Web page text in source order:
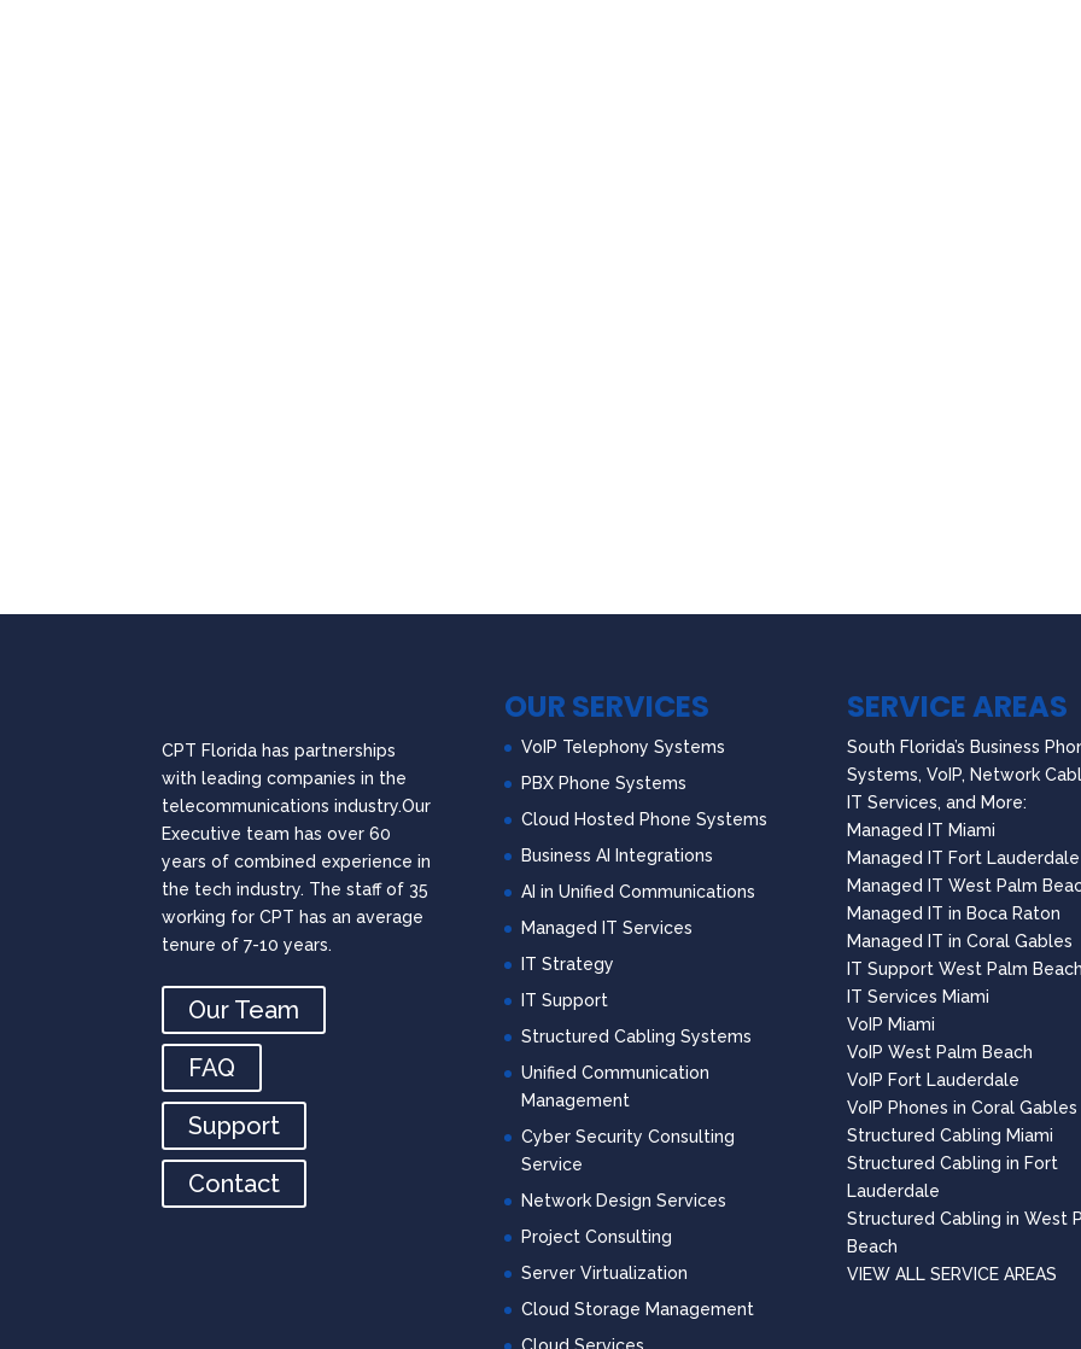
CPT Florida has partnerships
with leading companies in the
telecommunications industry.Our
Executive team has over 60
years of combined experience in
the tech industry. The staff of 35
working for CPT has an average
tenure of 7-10 years.
Our Team
FAQ
Support
Contact
OUR SERVICES
VoIP Telephony Systems
PBX Phone Systems
Cloud Hosted Phone Systems
Business AI Integrations
AI in Unified Communications
Managed IT Services
IT Strategy
IT Support
Structured Cabling Systems
Unified Communication
Management
Cyber Security Consulting
Service
Network Design Services
Project Consulting
Server Virtualization
Cloud Storage Management
Cloud Services
SERVICE AREAS
South Florida’s Business
Systems, VoIP, Network
IT Services, and More:
Managed IT Miami
Managed IT Fort Lauderdale
Managed IT West Palm
Managed IT in Boca Raton
Managed IT in Coral Gables
IT Support West Palm Beach
IT Services Miami
VoIP Miami
VoIP West Palm Beach
VoIP Fort Lauderdale
VoIP Phones in Coral Gables
Structured Cabling Miami
Structured Cabling in Fort
Lauderdale
Structured Cabling in West
Beach
VIEW ALL SERVICE AREAS